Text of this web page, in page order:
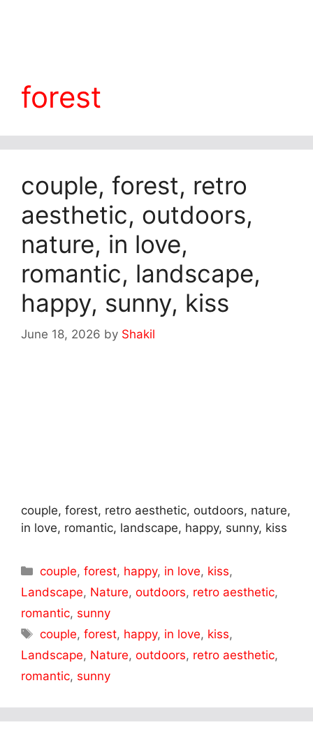
forest
couple, forest, retro
aesthetic, outdoors,
nature, in love,
romantic, landscape,
happy, sunny, kiss
June 18, 2026 by Shakil
couple, forest, retro aesthetic, outdoors, nature,
in love, romantic, landscape, happy, sunny, kiss
Categories
couple,forest, happy, in love, kiss,
Landscape, Nature, outdoors, retro aesthetic,
romantic, sunny
Tags
couple,forest, happy, in love, kiss,
Landscape, Nature, outdoors, retro aesthetic,
romantic, sunny